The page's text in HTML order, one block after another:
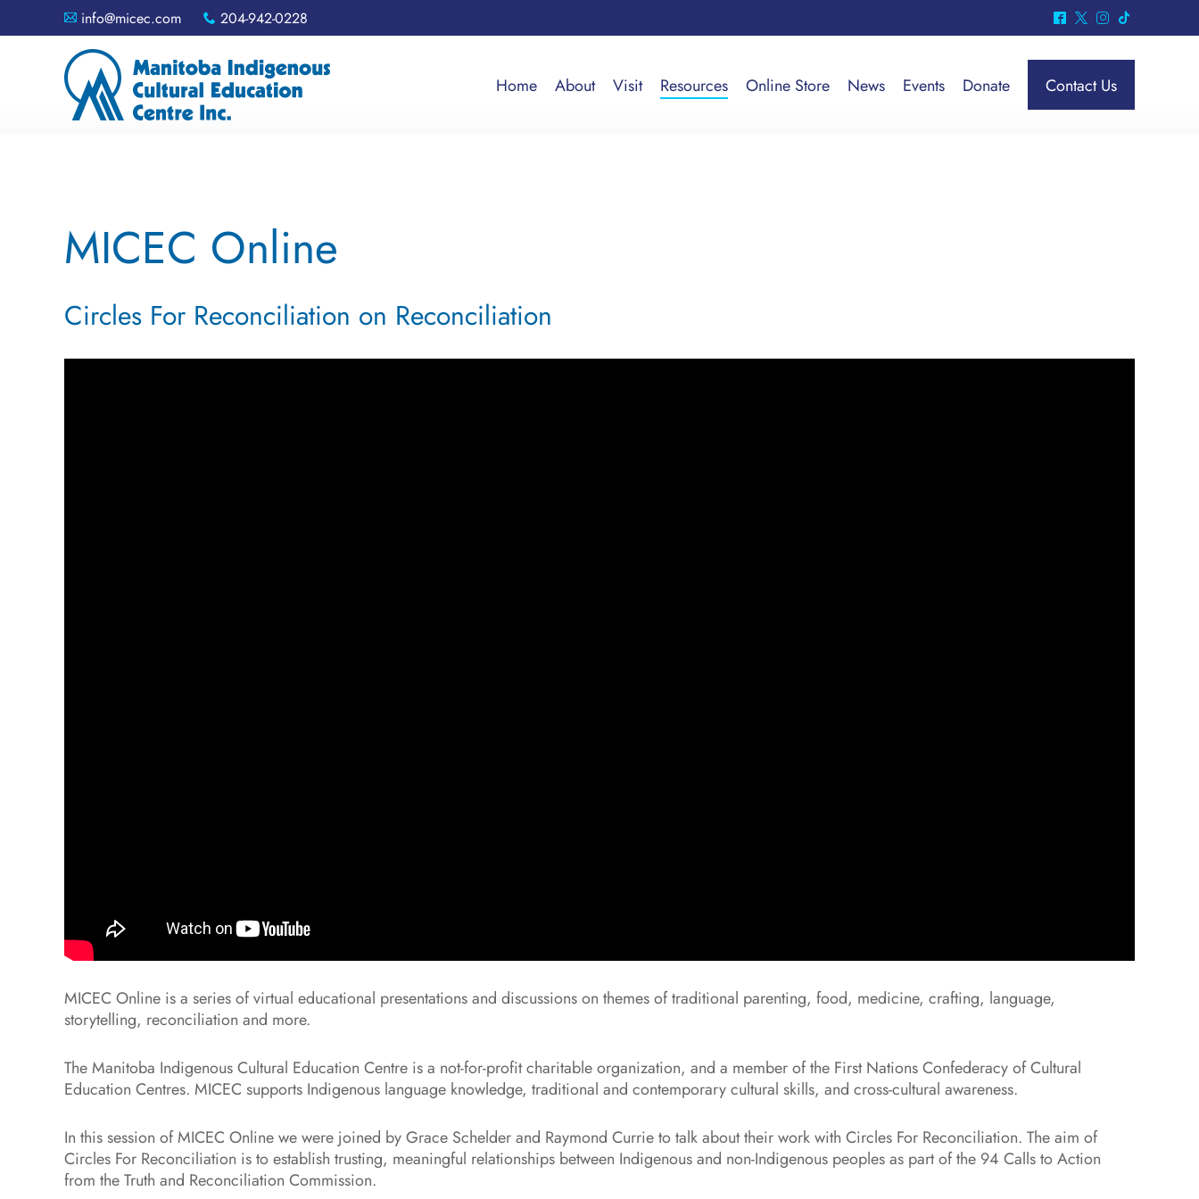
MICEC Online
Circles For Reconciliation on Reconciliation
MICEC Online is a series of virtual educational presentations and discussions on themes of traditional parenting, food, medicine, crafting, language,
storytelling, reconciliation and more.
The Manitoba Indigenous Cultural Education Centre is a not-for-profit charitable organization, and a member of the First Nations Confederacy of Cultural
Education Centres. MICEC supports Indigenous language knowledge, traditional and contemporary cultural skills, and cross-cultural awareness.
In this session of MICEC Online we were joined by Grace Schelder and Raymond Currie to talk about their work with Circles For Reconciliation. The aim of
Circles For Reconciliation is to establish trusting, meaningful relationships between Indigenous and non-Indigenous peoples as part of the 94 Calls to Action
from the Truth and Reconciliation Commission.
A info@micec.com x 204-942-0228 ^ * & -
Home About Visit Resources Online Store News Events Donate Contact Us